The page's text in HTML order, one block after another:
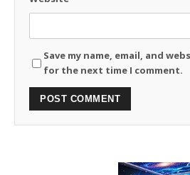
Save my name, email, and
for the next time I comment.